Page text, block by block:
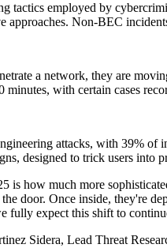
tactics employed by
approaches. Non-BEC
a network, they are
with certain cases
attacks, with 39%
designed to trick users
how much more
door. Once inside, they're
fully expect this shift to
Sidera, Lead Threat